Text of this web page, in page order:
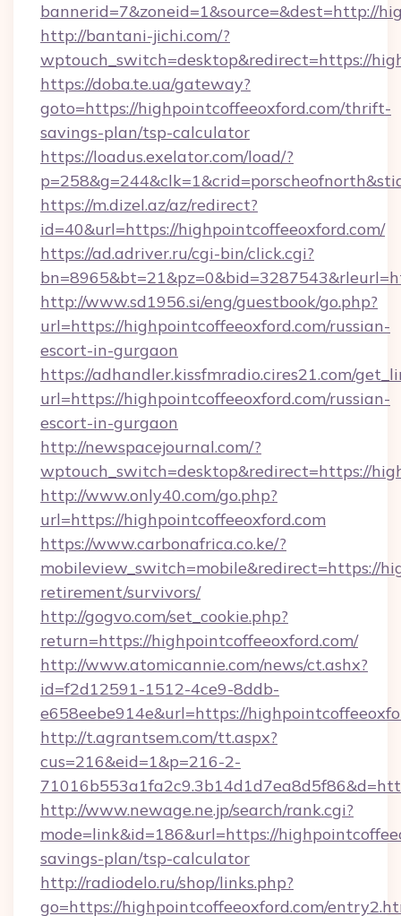
bannerid=7&zoneid=1&source=&dest=http://
http://bantani-jichi.com/?
wptouch_switch=desktop&redirect=https://
https://doba.te.ua/gateway?
goto=https://highpointcoffeeoxford.com/thrift-
savings-plan/tsp-calculator
https://loadus.exelator.com/load/?
https://m.dizel.az/az/redirect?
id=40&url=https://highpointcoffeeoxford.com/
https://ad.adriver.ru/cgi-bin/click.cgi?
http://www.sd1956.si/eng/guestbook/go.php?
url=https://highpointcoffeeoxford.com/russian-
escort-in-gurgaon
https://adhandler.kissfmradio.cires21.com/
url=https://highpointcoffeeoxford.com/russian-
escort-in-gurgaon
http://newspacejournal.com/?
wptouch_switch=desktop&redirect=https://
http://www.only40.com/go.php?
url=https://highpointcoffeeoxford.com
https://www.carbonafrica.co.ke/?
mobileview_switch=mobile&redirect=https://
retirement/survivors/
http://gogvo.com/set_cookie.php?
return=https://highpointcoffeeoxford.com/
http://www.atomicannie.com/news/ct.ashx?
id=f2d12591-1512-4ce9-8ddb-
e658eebe914e&url=https://
http://t.agrantsem.com/tt.aspx?
cus=216&eid=1&p=216-2-
http://www.newage.ne.jp/search/rank.cgi?
mode=link&id=186&url=https://
savings-plan/tsp-calculator
http://radiodelo.ru/shop/links.php?
go=https://highpointcoffeeoxford.com/